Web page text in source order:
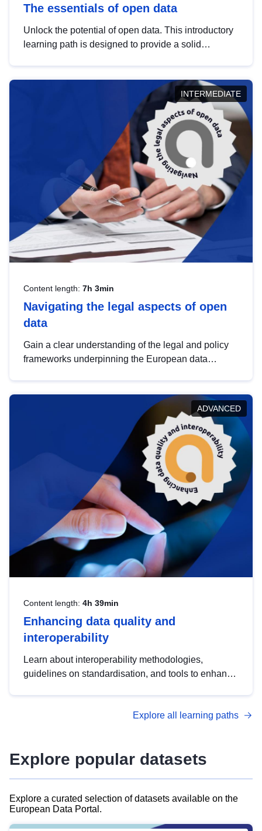
The essentials of open data
Unlock the potential of open data. This introductory
learning path is designed to provide a solid
INTERMEDIATE
Content length: 7h 3min
Navigating the legal aspects of open
data
Gain a clear understanding of the legal and policy
frameworks underpinning the European data
help you navigate key developments in this policy
area, ensuring compliance and promoting the
strategic use of data in line with EU regulations.
ADVANCED
Content length: 4h 39min
Enhancing data quality and
interoperability
Learn about interoperability methodologies,
guidelines on standardisation, and tools to enhance
advanced metadata management with DCAT-AP.
Explore all learning paths
Explore popular datasets
Explore a curated selection of datasets available on the
European Data Portal.